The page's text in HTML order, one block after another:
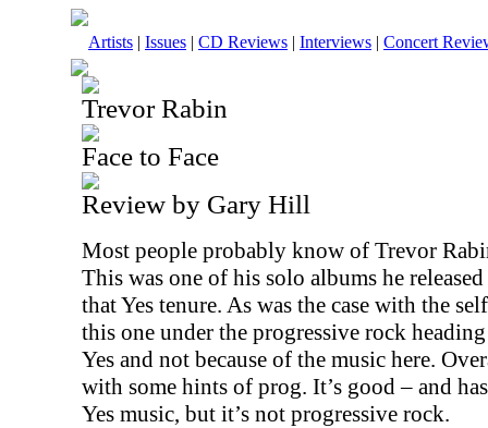
Artists | Issues | CD Reviews | Interviews | Concert
Trevor Rabin
Face to Face
Review by Gary Hill
Most people probably know of Trevor
This was one of his solo albums he
that Yes tenure. As was the case with the
this one under the progressive rock
Yes and not because of the music here.
with some hints of prog. It’s good – and
Yes music, but it’s not progressive rock.